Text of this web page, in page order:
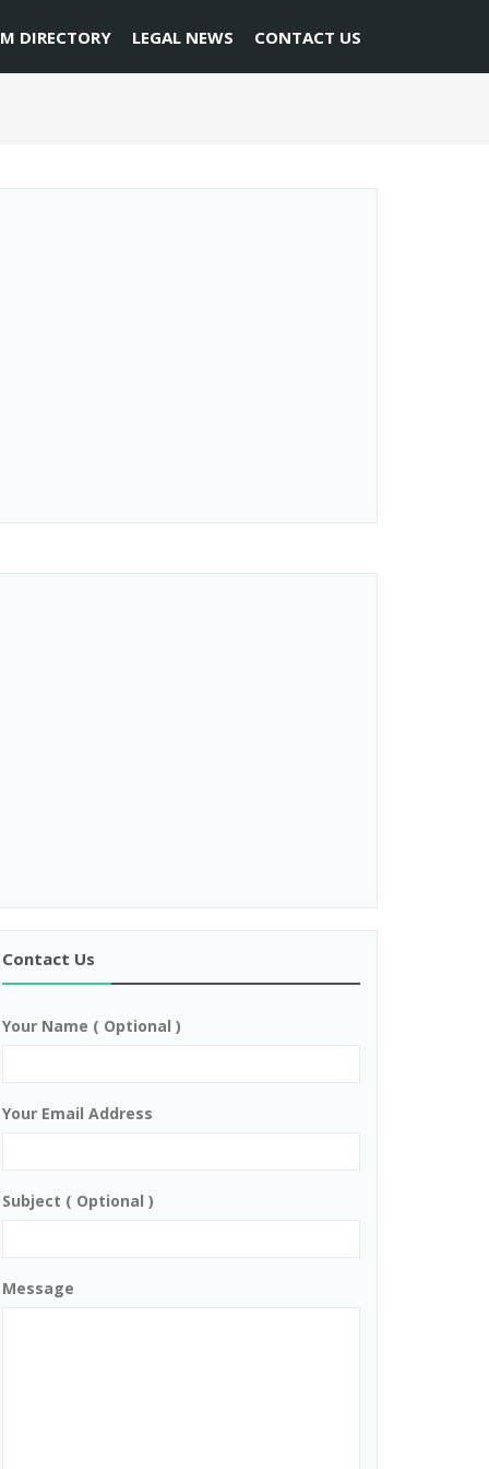
DIRECTORY LEGAL NEWS CONTACT US
Contact Us
Your Name ( Optional )
Your Email Address
Subject ( Optional )
Message